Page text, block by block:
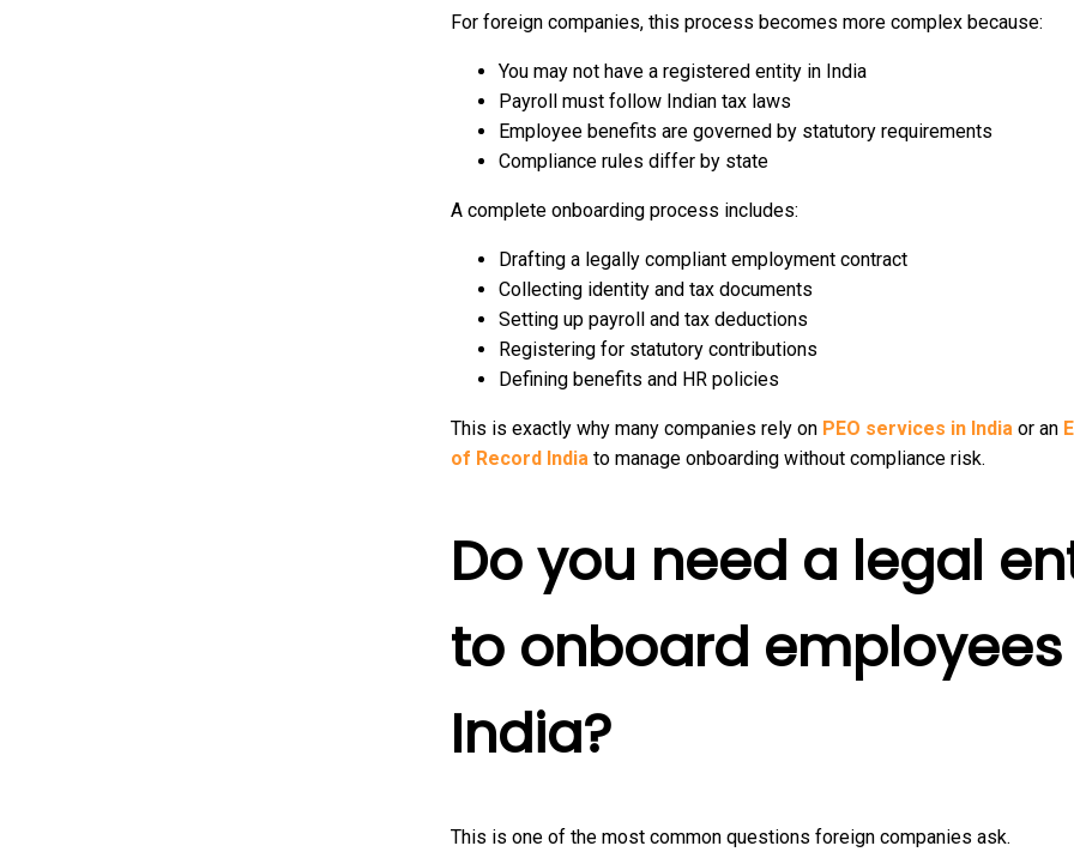
For foreign companies, this process becomes more complex because:
You may not have a registered entity in India
Payroll must follow Indian tax laws
Employee benefits are governed by statutory requirements
Compliance rules differ by state
A complete onboarding process includes:
Drafting a legally compliant employment contract
Collecting identity and tax documents
Setting up payroll and tax deductions
Registering for statutory contributions
Defining benefits and HR policies
This is exactly why many companies rely on PEO services in India or an
of Record India to manage onboarding without compliance risk.
Do you need a legal
to onboard employees
India?
This is one of the most common questions foreign companies ask.